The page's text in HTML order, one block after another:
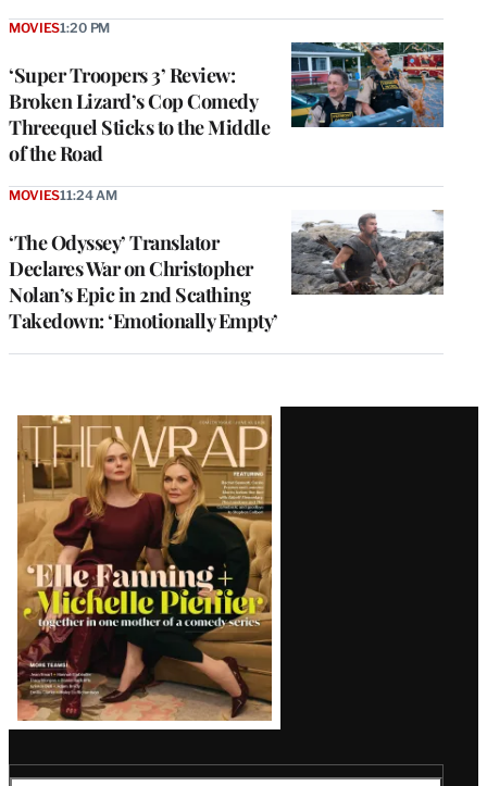
‘Super Troopers 3’ Review:
Broken Lizard’s Cop Comedy
Threequel Sticks to the Middle
of the Road
MOVIES1:20 PM
‘The Odyssey’ Translator
Declares War on Christopher
Nolan’s Epic in 2nd Scathing
Takedown: ‘Emotionally Empty’
MOVIES11:24 AM
Latest
Magazine
Issue